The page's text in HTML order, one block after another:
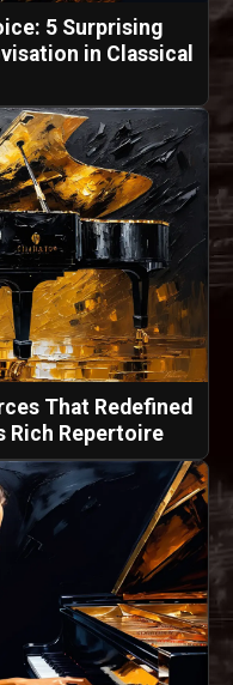
5 Surprising
in Classical
That Redefined
Rich Repertoire